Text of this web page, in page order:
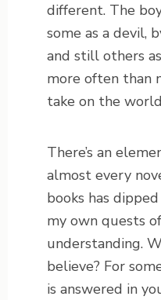
different. The
some as a devil,
and still others
more often than
take on the
There’s an
almost every
books has
my own quests
understanding.
believe? For
is answered in